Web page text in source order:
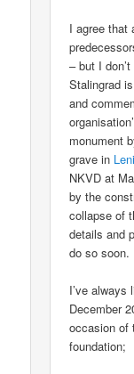
I agree that
– but I
Stalingrad
and
monument
grave in
NKVD at
by the
collapse of
details and
do so soon.
I’ve always
December
occasion of
foundation;